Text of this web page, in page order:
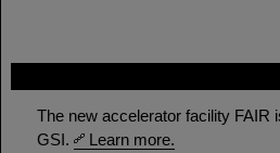
The new accelerator facility FAIR
GSI.
Learn more.